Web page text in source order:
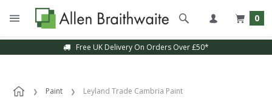
0
Free UK Delivery On Orders Over £50*
Paint Leyland Trade Cambria Paint